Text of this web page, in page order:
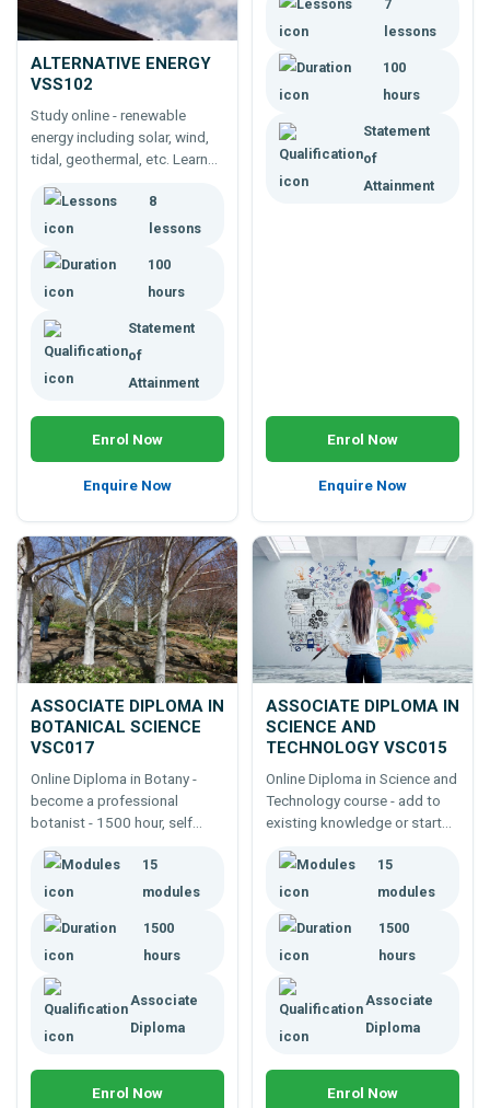
ALTERNATIVE ENERGY
VSS102
Study online - renewable
energy including solar, wind,
tidal, geothermal, etc. Learn
storage, use, consumption,
conservation, and more.
8
lessons
100
hours
Statement
of
Attainment
Enrol Now
Enquire Now
between surface anatomy,
regional anatomy, systemic
anatomy, and more.
7
lessons
100
hours
Statement
of
Attainment
Enrol Now
Enquire Now
ASSOCIATE DIPLOMA IN
BOTANICAL SCIENCE
VSC017
Online Diploma in Botany -
become a professional
botanist - 1500 hour, self
short supply - supplement
existing expertise or start a
15
modules
1500
hours
Associate
Diploma
Enrol Now
ASSOCIATE DIPLOMA IN
SCIENCE AND
TECHNOLOGY VSC015
Online Diploma in Science and
Technology course - add to
existing knowledge or start
with technology in any
industry - 1500 hour, self
paced course.
15
modules
1500
hours
Associate
Diploma
Enrol Now